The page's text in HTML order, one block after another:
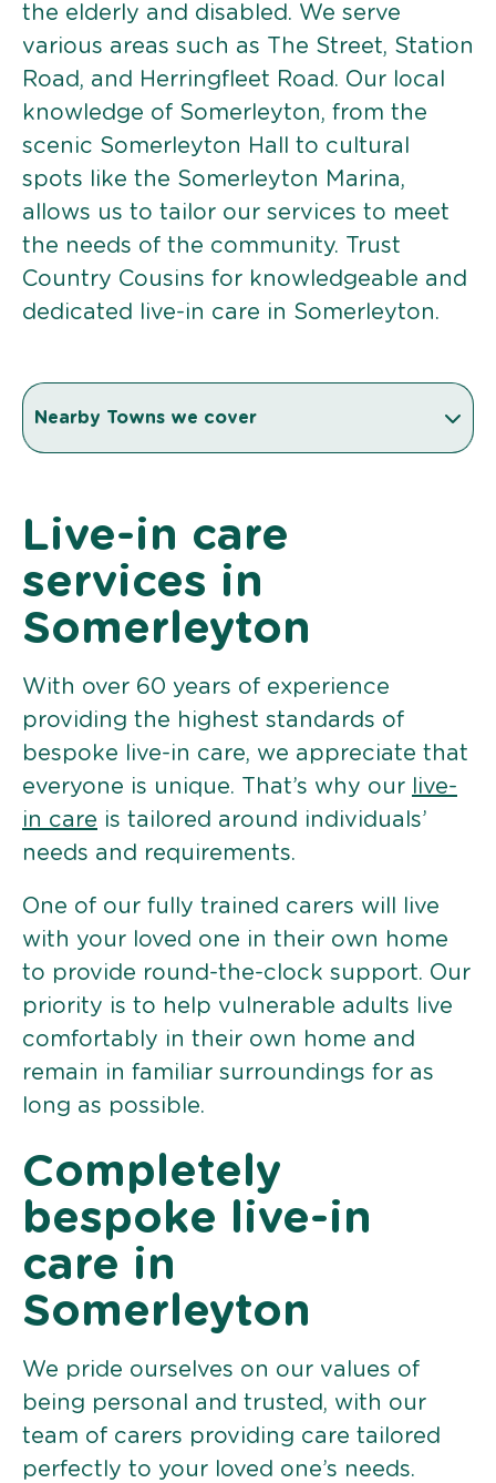
the elderly and disabled. We serve
various areas such as The Street, Station
Road, and Herringfleet Road. Our local
knowledge of Somerleyton, from the
scenic Somerleyton Hall to cultural
spots like the Somerleyton Marina,
allows us to tailor our services to meet
the needs of the community. Trust
Country Cousins for knowledgeable and
dedicated live-in care in Somerleyton.
Nearby Towns we cover
Live-in care
services in
Somerleyton
With over 60 years of experience
providing the highest standards of
bespoke live-in care, we appreciate that
everyone is unique. That’s why our
live-
in care is tailored around individuals’
needs and requirements.
One of our fully trained carers will live
with your loved one in their own home
to provide round-the-clock support. Our
priority is to help vulnerable adults live
comfortably in their own home and
remain in familiar surroundings for as
long as possible.
Completely
bespoke live-in
care in
Somerleyton
We pride ourselves on our values of
being personal and trusted, with our
team of carers providing care tailored
perfectly to your loved one’s needs.